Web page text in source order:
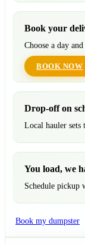
Book your
Choose a day
BOOK NOW
Drop-off on
Local hauler sets
You load, we
Schedule pickup
Book my dumpster